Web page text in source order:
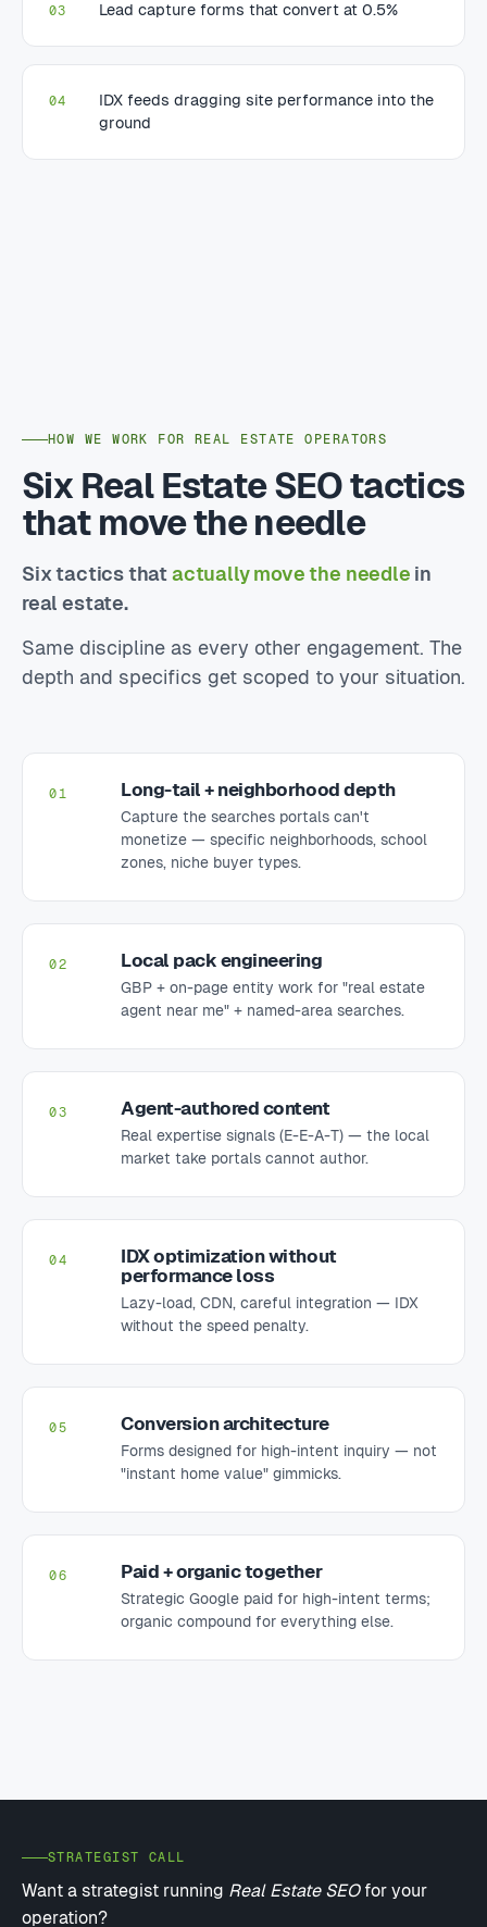
03 Lead capture forms that convert at 0.5%
04
IDX feeds dragging site performance into the
ground
HOW WE WORK FOR REAL ESTATE OPERATORS
Six Real Estate SEO tactics
that move the needle
Six tactics thatactually move the needle in
real estate.
Same discipline as every other engagement. The
depth and specifics get scoped to your situation.
01 Long-tail + neighborhood depth
Capture the searches portals can't
monetize — specific neighborhoods, school
zones, niche buyer types.
02 Local pack engineering
GBP + on-page entity work for "real estate
agent near me" + named-area searches.
03 Agent-authored content
Real expertise signals (E-E-A-T) — the local
market take portals cannot author.
04
IDX optimization without
performance loss
Lazy-load, CDN, careful integration — IDX
without the speed penalty.
05 Conversion architecture
Forms designed for high-intent inquiry — not
"instant home value" gimmicks.
06 Paid + organic together
Strategic Google paid for high-intent terms;
organic compound for everything else.
STRATEGIST CALL
Want a strategist running Real Estate SEOfor your
operation?